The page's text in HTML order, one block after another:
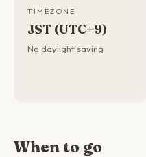
TIMEZONE
JST (UTC+9)
No daylight saving
When to go